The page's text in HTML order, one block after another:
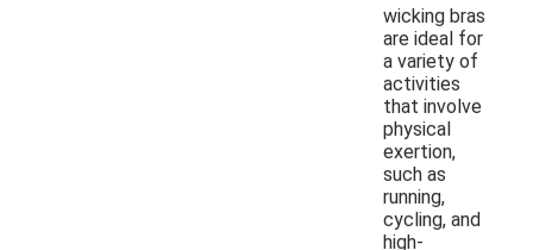
wicking bras
are ideal for
a variety of
activities
that involve
physical
exertion,
such as
running,
cycling, and
high-